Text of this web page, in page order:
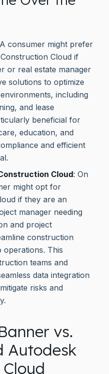
consumer might prefer
Cloud if
or real estate manager
solutions to optimize
including
and lease
beneficial for
education, and
and efficient
Cloud: On
might opt for
if they are an
manager needing
and project
construction
This
teams and
data integration
risks and
vs.
Autodesk